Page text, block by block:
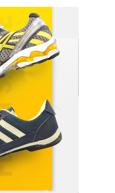
Price Differences
August 5, 2026
That Encourage Consistent
July 30, 2026
Dispensers: Moving Beyond the
Habit
July 13, 2026
Inspiring Experience
Therapy for Neurological